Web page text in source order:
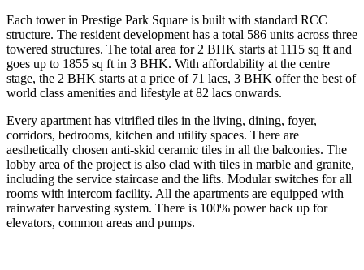
Each tower in Prestige Park Square is built with standard RCC
structure. The resident development has a total 586 units across three
towered structures. The total area for 2 BHK starts at 1115 sq ft and
goes up to 1855 sq ft in 3 BHK. With affordability at the centre
stage, the 2 BHK starts at a price of 71 lacs, 3 BHK offer the best of
world class amenities and lifestyle at 82 lacs onwards.
Every apartment has vitrified tiles in the living, dining, foyer,
corridors, bedrooms, kitchen and utility spaces. There are
aesthetically chosen anti-skid ceramic tiles in all the balconies. The
lobby area of the project is also clad with tiles in marble and granite,
including the service staircase and the lifts. Modular switches for all
rooms with intercom facility. All the apartments are equipped with
rainwater harvesting system. There is 100% power back up for
elevators, common areas and pumps.